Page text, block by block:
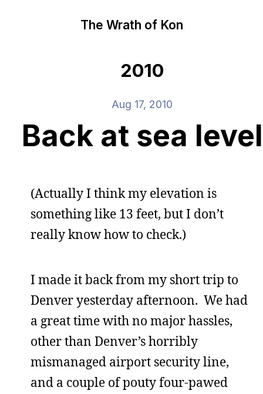
The Wrath of Kon
2010
Aug 17, 2010
Back at sea level
(Actually I think my elevation is
something like 13 feet, but I don’t
really know how to check.)
I made it back from my short trip to
Denver yesterday afternoon. We had
a great time with no major hassles,
other than Denver’s horribly
mismanaged airport security line,
and a couple of pouty four-pawed